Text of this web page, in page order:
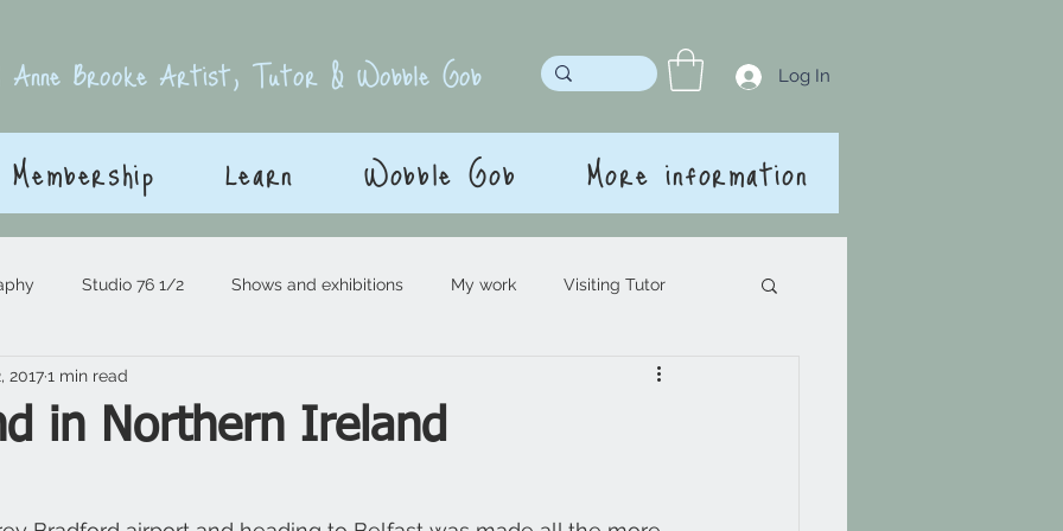
Anne Brooke Artist, Tutor & Wobble Gob Log In
Membership Learn Wobble Gob More information
Studio 76 1/2 Shows and exhibitions My work Visiting Tutor
in Northern Ireland
20171 min read